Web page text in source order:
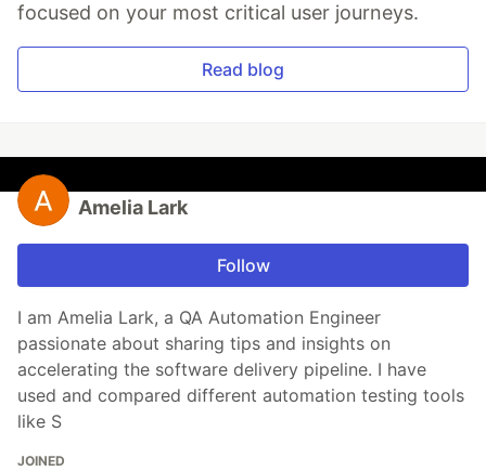
focused on your most critical user journeys.
Read blog
Amelia Lark
Follow
I am Amelia Lark, a QA Automation Engineer
passionate about sharing tips and insights on
accelerating the software delivery pipeline. I have
used and compared different automation testing tools
like S
JOINED